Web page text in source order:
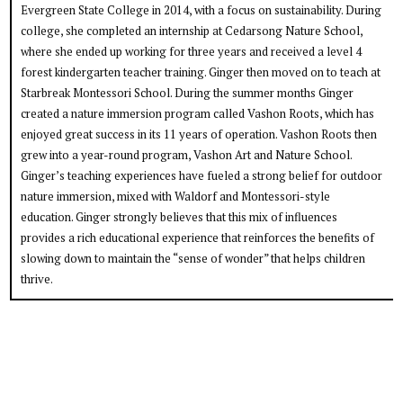
Evergreen State College in 2014, with a focus on sustainability. During
college, she completed an internship at Cedarsong Nature School,
where she ended up working for three years and received a level 4
forest kindergarten teacher training. Ginger then moved on to teach at
Starbreak Montessori School. During the summer months Ginger
created a nature immersion program called Vashon Roots, which has
enjoyed great success in its 11 years of operation. Vashon Roots then
grew into a year-round program, Vashon Art and Nature School.
Ginger’s teaching experiences have fueled a strong belief for outdoor
nature immersion, mixed with Waldorf and Montessori-style
education. Ginger strongly believes that this mix of influences
provides a rich educational experience that reinforces the benefits of
slowing down to maintain the “sense of wonder” that helps children
thrive.